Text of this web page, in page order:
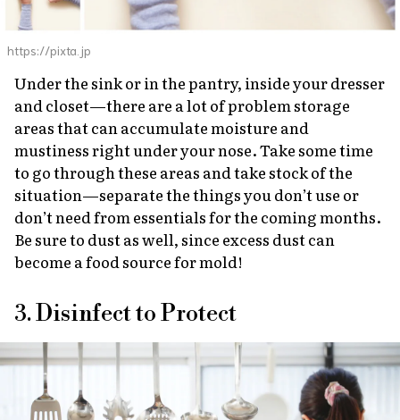
https://pixta.jp
Under the sink or in the pantry, inside your dresser
and closet—there are a lot of problem storage
areas that can accumulate moisture and
mustiness right under your nose. Take some time
to go through these areas and take stock of the
situation—separate the things you don’t use or
don’t need from essentials for the coming months.
Be sure to dust as well, since excess dust can
become a food source for mold!
3. Disinfect to Protect